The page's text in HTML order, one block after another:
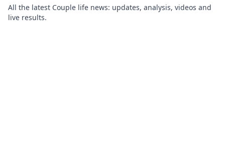
All the latest Couple life news: updates, analysis, videos and
live results.